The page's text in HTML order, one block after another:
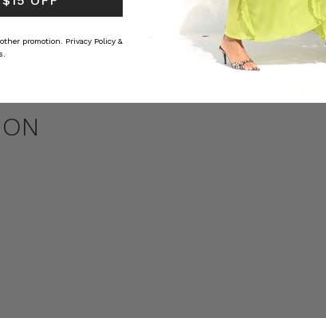
Raffia Boat Hat in Natural
$‌84.00
Felted
BOHEMIAN
promotion.
Privacy Policy &